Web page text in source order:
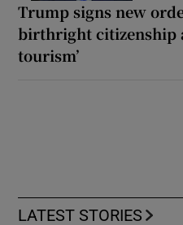
Trump signs new
birthright citizenship
tourism’
LATEST STORIES